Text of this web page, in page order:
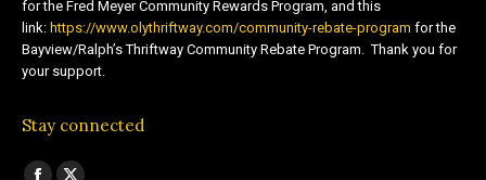
for the Fred Meyer Community Rewards Program, and this
link: https://www.olythriftway.com/community-rebate-program for the
Bayview/Ralph’s Thriftway Community Rebate Program. Thank you for
your support.
Stay connected
Find us on: